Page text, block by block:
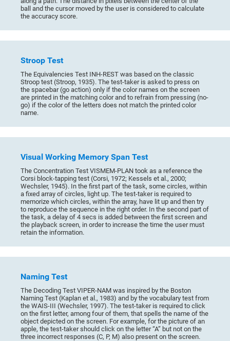
ball and the cursor moved by the user is considered to calculate
the accuracy score.
Stroop Test
The Equivalencies Test INH-REST was based on the classic
Stroop test (Stroop, 1935). The test-taker is asked to press on
the spacebar (go action) only if the color names on the screen
are printed in the matching color and to refrain from pressing (no-
go) if the color of the letters does not match the printed color
name.
Visual Working Memory Span Test
The Concentration Test VISMEM-PLAN took as a reference the
Corsi block-tapping test (Corsi, 1972; Kessels et al., 2000;
Wechsler, 1945). In the first part of the task, some circles, within
a fixed array of circles, light up. The test-taker is required to
memorize which circles, within the array, have lit up and then try
to reproduce the sequence in the right order. In the second part of
the task, a delay of 4 secs is added between the first screen and
the playback screen, in order to increase the time the user must
retain the information.
Naming Test
The Decoding Test VIPER-NAM was inspired by the Boston
Naming Test (Kaplan et al., 1983) and by the vocabulary test from
the WAIS-III (Wechsler, 1997). The test-taker is required to click
on the first letter, among four of them, that spells the name of the
object depicted on the screen. For example, for the picture of an
apple, the test-taker should click on the letter “A” but not on the
three incorrect responses (C, P, M) also present on the screen.